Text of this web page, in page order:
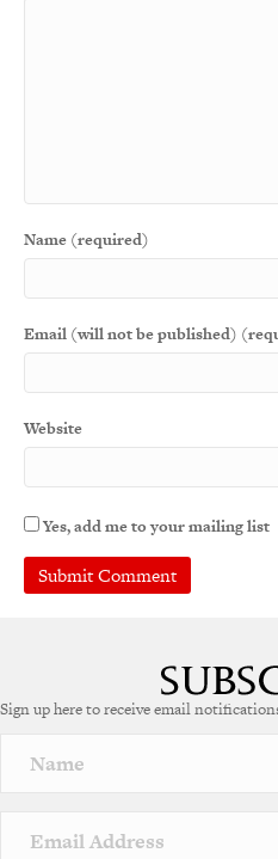
Name (required)
Email (will not be published)
Website
Yes, add me to your mailing list
Sign up here to receive email